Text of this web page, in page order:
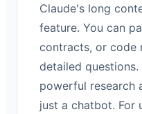
Claude's long
feature. You can
contracts, or code
detailed questions.
powerful research
just a chatbot. For